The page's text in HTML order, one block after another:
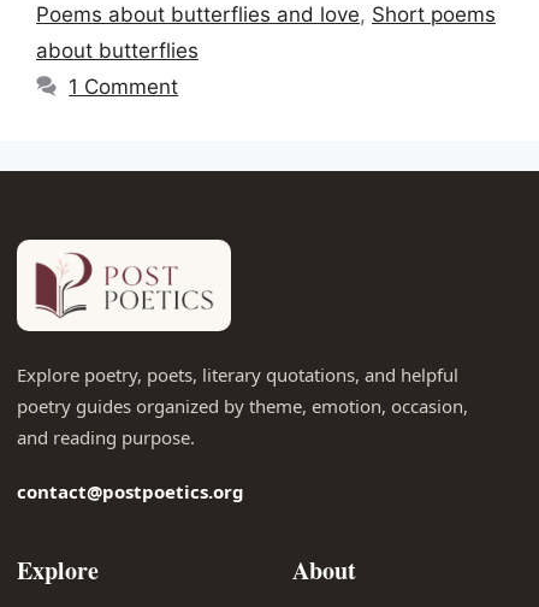
Poems about butterflies and love, Short poems
about butterflies
1 Comment
Explore poetry, poets, literary quotations, and helpful
poetry guides organized by theme, emotion, occasion,
and reading purpose.
contact@postpoetics.org
Explore About